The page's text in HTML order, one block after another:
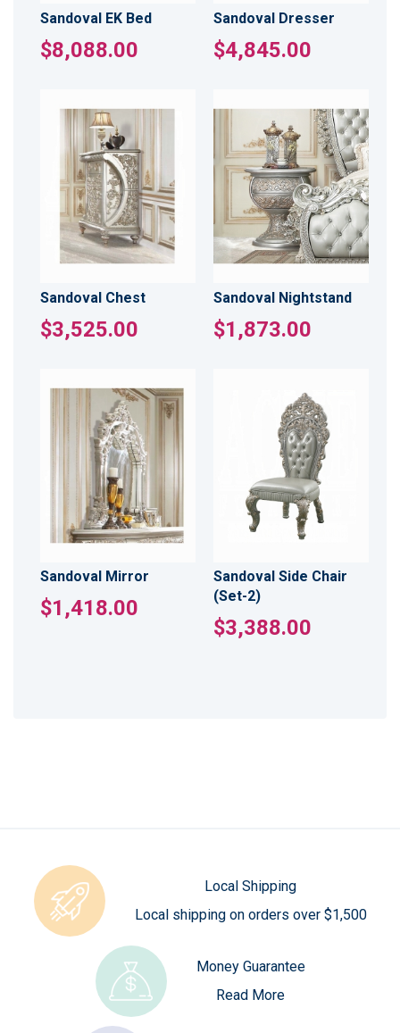
Sandoval EK Bed
$8,088.00
Sandoval Dresser
$4,845.00
Sandoval Chest
$3,525.00
Sandoval Nightstand
$1,873.00
Sandoval Mirror
$1,418.00
Sandoval Side Chair
(Set-2)
$3,388.00
Local Shipping
Local shipping on orders over $1,500
Money Guarantee
Read More